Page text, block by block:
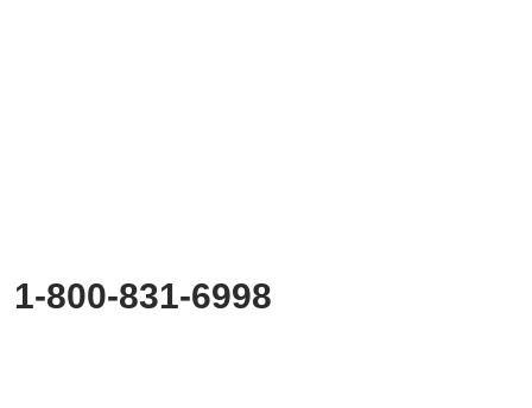
1-800-831-6998